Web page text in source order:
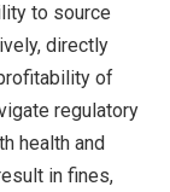
to source
directly
of
regulatory
health and
in fines,